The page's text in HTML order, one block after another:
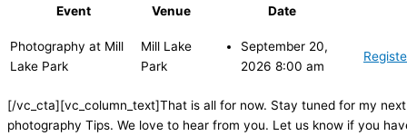
Event Venue Date
Photography at Mill
Lake Park
Mill Lake
Park
September 20,
2026 8:00 am
[/vc_cta][vc_column_text]That is all for now. Stay tuned for my next
photography Tips. We love to hear from you. Let us know if you